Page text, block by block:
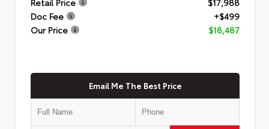
Doc Fee
+$499
Our Price
$18,487
Email Me The Best Price